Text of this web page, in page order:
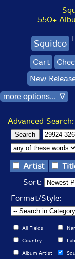
550+
Squidco
Cart
New
more options... ∇
Advanced Search:
Artist
Sort:
Format/Style:
All Fields
Country
Album Artist